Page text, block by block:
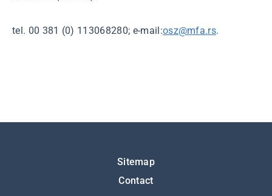
tel. 00 381 (0) 113068280; e-mail:osz@mfa.rs.
Sitemap
Contact